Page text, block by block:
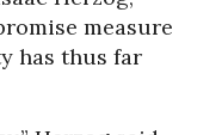
measure
has thus far